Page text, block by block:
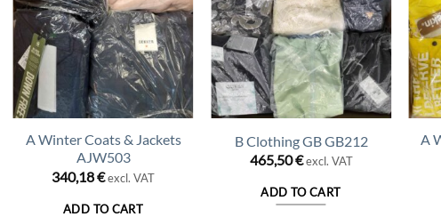
A Winter Coats & Jackets
AJW503
340,18€excl. VAT
ADD TO CART
B Clothing GB GB212
465,50€ excl. VAT
ADD TO CART
A